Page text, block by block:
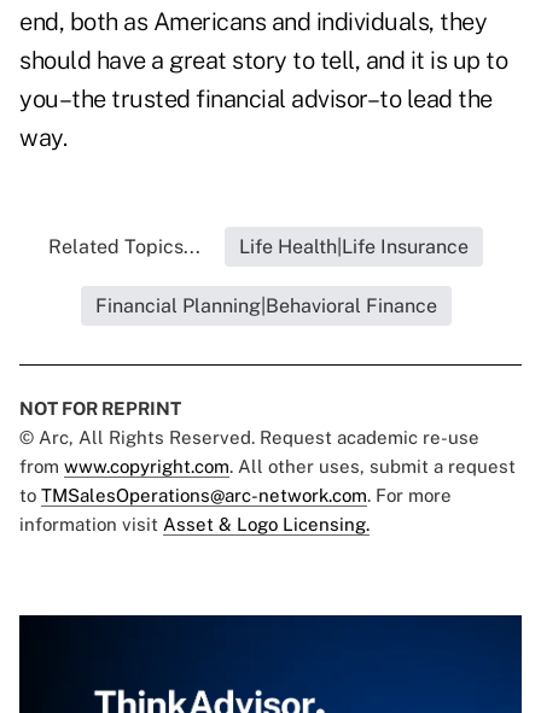
end, both as Americans and individuals, they
should have a great story to tell, and it is up to
you–the trusted financial advisor–to lead the
way.
Related Topics... Life Health|Life Insurance
Financial Planning|Behavioral Finance
NOT FOR REPRINT
© Arc, All Rights Reserved. Request academic re-use
from www.copyright.com. All other uses, submit a request
to TMSalesOperations@arc-network.com. For more
information visit Asset & Logo Licensing.